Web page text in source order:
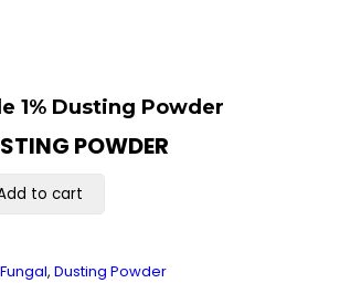
1% Dusting Powder
POWDER
to cart
, Dusting Powder